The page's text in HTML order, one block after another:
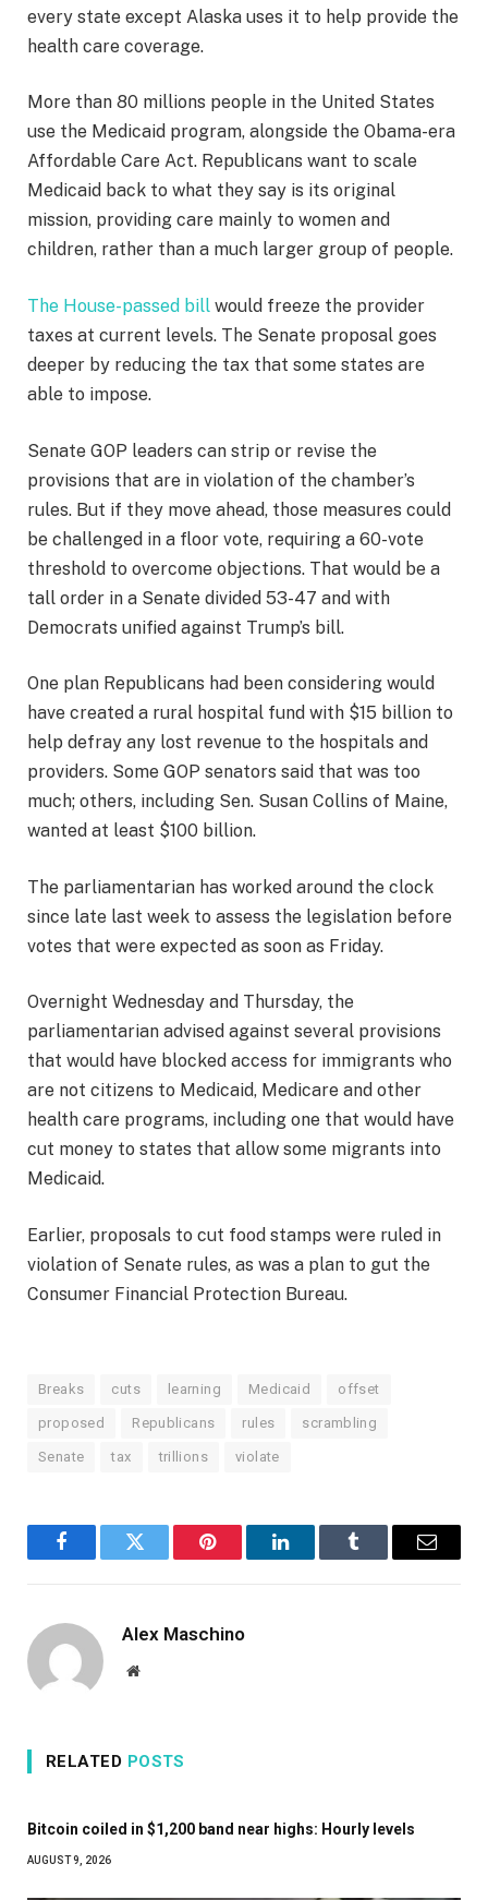
every state except Alaska uses it to help provide the
health care coverage.
More than 80 millions people in the United States
use the Medicaid program, alongside the Obama-era
Affordable Care Act. Republicans want to scale
Medicaid back to what they say is its original
mission, providing care mainly to women and
children, rather than a much larger group of people.
The House-passed bill would freeze the provider
taxes at current levels. The Senate proposal goes
deeper by reducing the tax that some states are
able to impose.
Senate GOP leaders can strip or revise the
provisions that are in violation of the chamber’s
rules. But if they move ahead, those measures could
be challenged in a floor vote, requiring a 60-vote
threshold to overcome objections. That would be a
tall order in a Senate divided 53-47 and with
Democrats unified against Trump’s bill.
One plan Republicans had been considering would
have created a rural hospital fund with $15 billion to
help defray any lost revenue to the hospitals and
providers. Some GOP senators said that was too
much; others, including Sen. Susan Collins of Maine,
wanted at least $100 billion.
The parliamentarian has worked around the clock
since late last week to assess the legislation before
votes that were expected as soon as Friday.
Overnight Wednesday and Thursday, the
parliamentarian advised against several provisions
that would have blocked access for immigrants who
are not citizens to Medicaid, Medicare and other
health care programs, including one that would have
cut money to states that allow some migrants into
Medicaid.
Earlier, proposals to cut food stamps were ruled in
violation of Senate rules, as was a plan to gut the
Consumer Financial Protection Bureau.
Breaks cuts learning Medicaid offset
proposed Republicans rules scrambling
Senate tax trillions violate
FacebookTwitter Pinterest LinkedInTumblr Email
Alex Maschino
Website
RELATED POSTS
Bitcoin coiled in $1,200 band near highs: Hourly levels
AUGUST 9, 2026